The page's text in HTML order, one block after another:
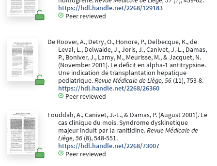
https://hdl.handle.net/2268/129183
Peer reviewed
De Roover, A., Detry, O., Honore, P., Delbecque, K., de
Leval, L., Delwaide, J., Joris, J., Canivet, J.-L., Damas,
P., Boniver, J., Lamy, M., Meurisse, M., & Jacquet, N.
(November 2001). Le deficit en alpha-1 antitrypsine.
Une indication de transplantation hepatique
pediatrique.Revue Médicale de Liège, 56 (11), 753-8.
https://hdl.handle.net/2268/26360
Peer reviewed
Fouddah, A., Canivet, J.-L., & Damas, P. (August 2001). Le
cas clinique du mois. Syndrome dyskinetique
majeur induit par la ranitidine.Revue Médicale de
Liège, 56 (8), 548-551.
https://hdl.handle.net/2268/73007
Peer reviewed